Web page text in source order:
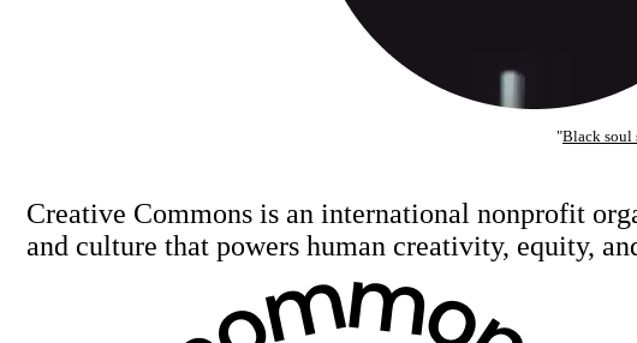
"Black soul
Creative Commons is an international nonprofit
and culture that powers human creativity, equity,